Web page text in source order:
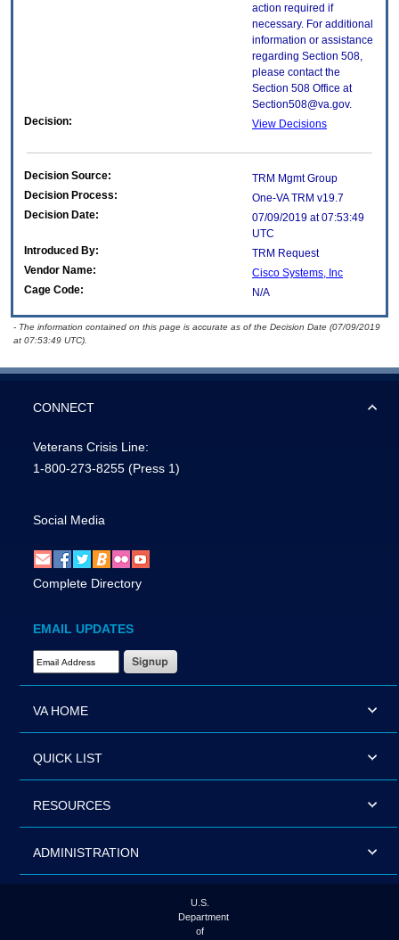
action required if
necessary. For additional
information or assistance
regarding Section 508,
please contact the
Section 508 Office at
Section508@va.gov.
Decision:
View Decisions
Decision Source:
TRM Mgmt Group
Decision Process:
One-VA TRM v19.7
Decision Date:
07/09/2019 at 07:53:49
UTC
Introduced By:
TRM Request
Vendor Name:
Cisco Systems, Inc
Cage Code:
N/A
- The information contained on this page is accurate as of the Decision Date (07/09/2019
at 07:53:49 UTC).
CONNECT
Veterans Crisis Line:
1-800-273-8255 (Press 1)
Social Media
Complete Directory
EMAIL UPDATES
Email Address Required
VA HOME
QUICK LIST
RESOURCES
ADMINISTRATION
U.S.
Department
of